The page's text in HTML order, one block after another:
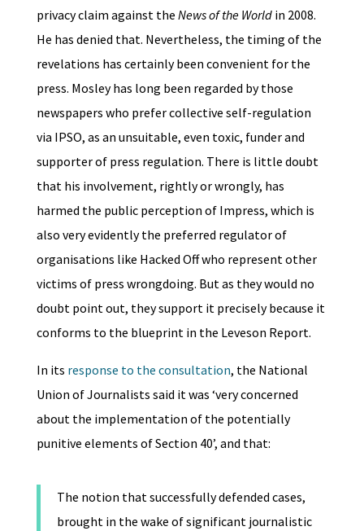
privacy claim against the News of the Worldin 2008.
He has denied that. Nevertheless, the timing of the
revelations has certainly been convenient for the
press. Mosley has long been regarded by those
newspapers who prefer collective self-regulation
via IPSO, as an unsuitable, even toxic, funder and
supporter of press regulation. There is little doubt
that his involvement, rightly or wrongly, has
harmed the public perception of Impress, which is
also very evidently the preferred regulator of
organisations like Hacked Off who represent other
victims of press wrongdoing. But as they would no
doubt point out, they support it precisely because it
conforms to the blueprint in the Leveson Report.
In its response to the consultation, the National
Union of Journalists said it was ‘very concerned
about the implementation of the potentially
punitive elements of Section 40’, and that:
The notion that successfully defended cases,
brought in the wake of significant journalistic